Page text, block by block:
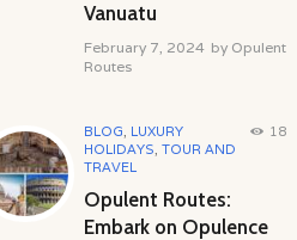
Vanuatu
February 7, 2024 by Opulent
Routes
BLOG, LUXURY
HOLIDAYS, TOUR AND
TRAVEL
18
Opulent Routes:
Embark on Opulence